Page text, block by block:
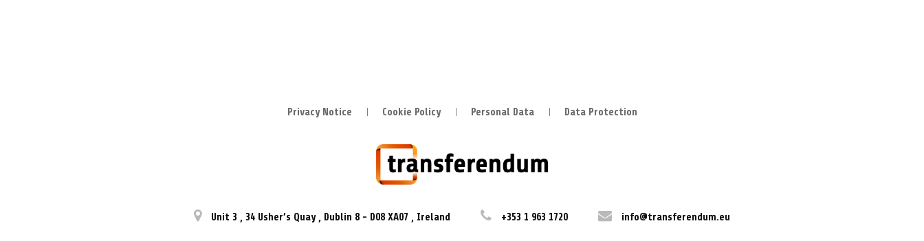
Privacy Notice Cookie Policy Personal Data Data Protection
Unit 3 , 34 Usher’s Quay , Dublin 8 - D08 XA07 , Ireland +353 1 963 1720 info@transferendum.eu